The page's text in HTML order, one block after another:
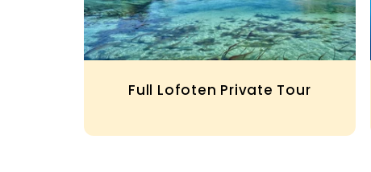
Full Lofoten Private Tour